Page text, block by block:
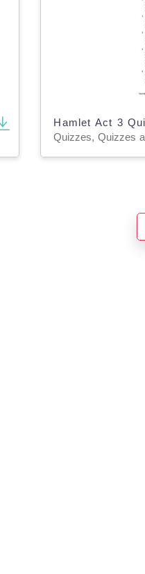
Hamlet Act 3